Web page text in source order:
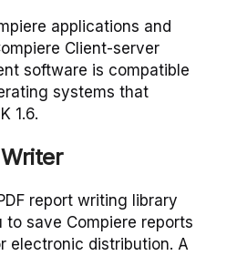
applications and
Client-server
software is compatible
systems that
1.6.
report writing library
to save Compiere reports
electronic distribution. A